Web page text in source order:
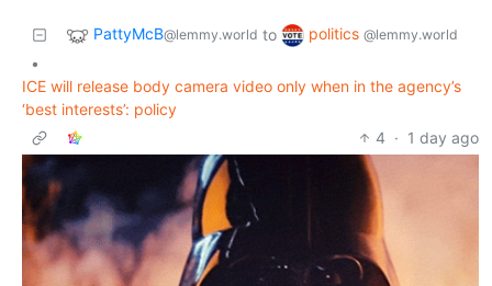
PattyMcB@lemmy.world to politics @lemmy.world
•
ICE will release body camera video only when in the agency’s
‘best interests’: policy
4 · 1 day ago